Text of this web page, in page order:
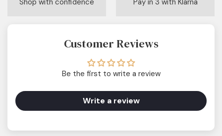
Customer Reviews
Be the first to write a review
Write a review